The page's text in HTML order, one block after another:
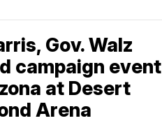
Gov. Walz
campaign event
at Desert
Arena